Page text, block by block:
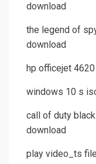
download
the legend of
download
hp officejet
windows 10 s
call of duty
download
play video_ts